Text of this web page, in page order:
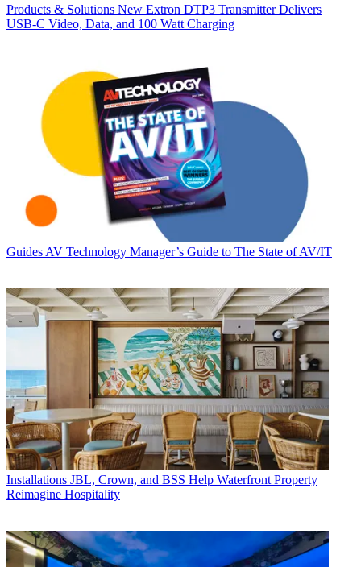
Products & Solutions New Extron DTP3 Transmitter Delivers
USB‑C Video, Data, and 100 Watt Charging
Guides AV Technology Manager’s Guide to The State of AV/IT
Installations JBL, Crown, and BSS Help Waterfront Property
Reimagine Hospitality